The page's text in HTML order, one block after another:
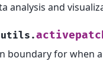
analysis and
boundary for when